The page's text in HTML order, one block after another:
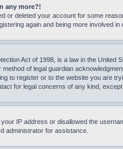
any more?!
or deleted your account for some
again and being more involved in
Act of 1998, is a law in the
of legal guardian
to register or to the website you are
for legal concerns of any kind,
IP address or disallowed the
administrator for assistance.